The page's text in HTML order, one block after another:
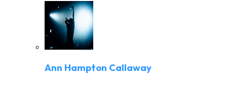
Ann Hampton Callaway